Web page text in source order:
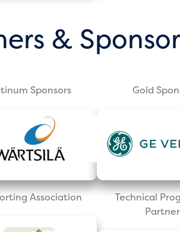
&
Sponsors Gold
Association
Technical